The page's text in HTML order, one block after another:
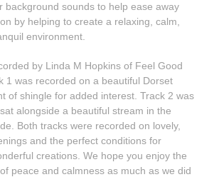
background sounds to help ease away
by helping to create a relaxing, calm,
environment.
by Linda M Hopkins of Feel Good
1 was recorded on a beautiful Dorset
of shingle for added interest. Track 2 was
alongside a beautiful stream in the
Both tracks were recorded on lovely,
and the perfect conditions for
creations. We hope you enjoy the
peace and calmness as much as we did